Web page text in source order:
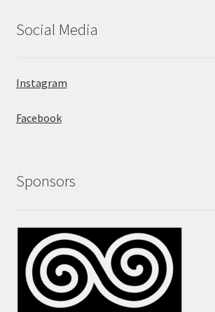
Social Media
Instagram
Facebook
Sponsors